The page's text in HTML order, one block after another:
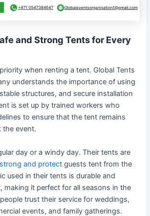
and Strong Tents for Every
when renting a tent. Global Tents
understands the importance of using
structures, and secure installation
is set up by trained workers who
to ensure that the tent remains
the event.
day or a windy day. Their tents are
strong and protect guests tent from the
used in their tents is durable and
making it perfect for all seasons in the
trust their service for weddings,
events, and family gatherings.